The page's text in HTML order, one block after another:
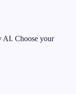
AI. Choose your